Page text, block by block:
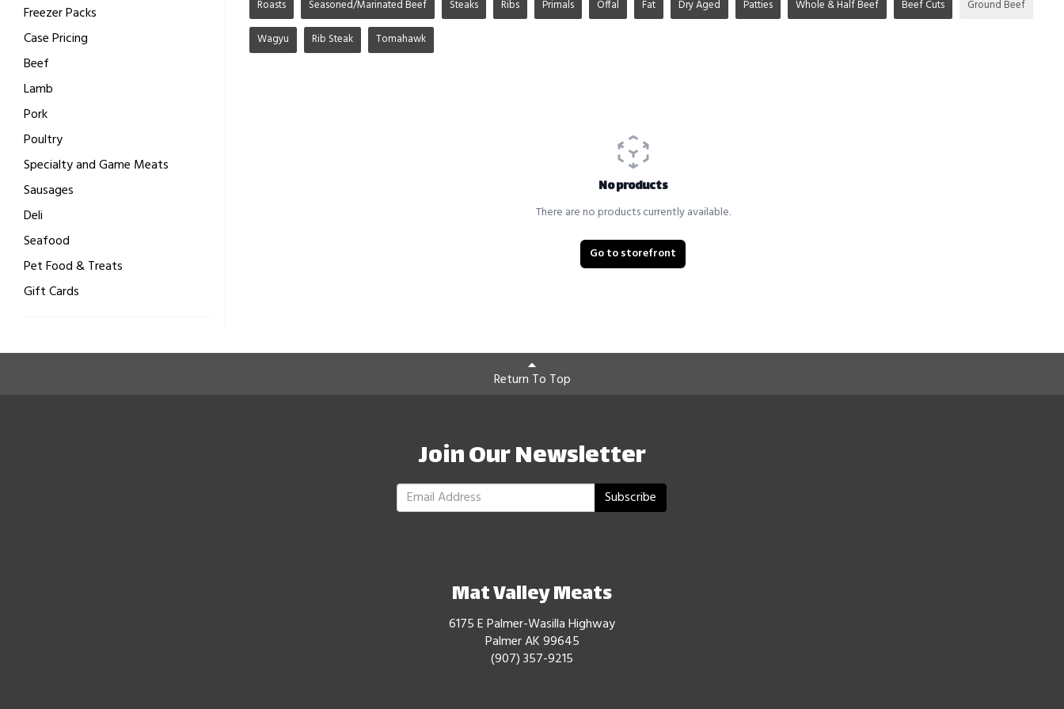
Freezer Packs
Case Pricing
Beef
Lamb
Pork
Poultry
Specialty and Game Meats
Sausages
Deli
Seafood
Pet Food & Treats
Gift Cards
Roasts Seasoned/Marinated Beef Steaks Ribs Primals Offal Fat Dry Aged Patties Whole & Half Beef Beef Cuts Ground Beef
Wagyu Rib Steak Tomahawk
No products
There are no products currently available.
Go to storefront
Return To Top
Join Our Newsletter
Subscribe
Mat Valley Meats
6175 E Palmer-Wasilla Highway
Palmer AK 99645
(907) 357-9215